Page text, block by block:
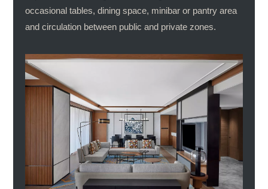
occasional tables, dining space, minibar or pantry area
and circulation between public and private zones.